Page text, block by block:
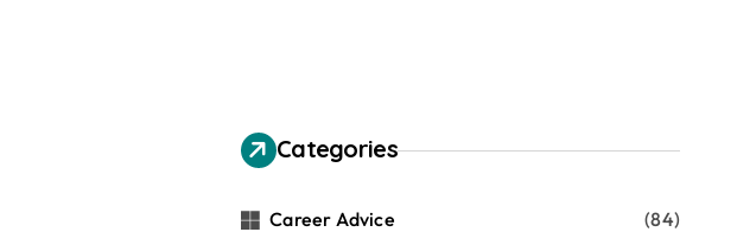
Categories
Career Advice (84)